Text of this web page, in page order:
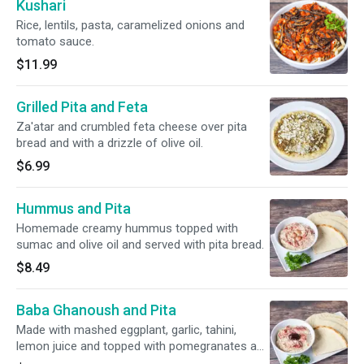
Kushari
Rice, lentils, pasta, caramelized onions and
tomato sauce.
$11.99
Grilled Pita and Feta
Za'atar and crumbled feta cheese over pita
bread and with a drizzle of olive oil.
$6.99
Hummus and Pita
Homemade creamy hummus topped with
sumac and olive oil and served with pita bread.
$8.49
Baba Ghanoush and Pita
Made with mashed eggplant, garlic, tahini,
lemon juice and topped with pomegranates and